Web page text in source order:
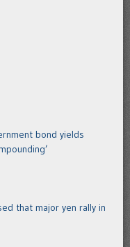
bond yields
that major yen rally in